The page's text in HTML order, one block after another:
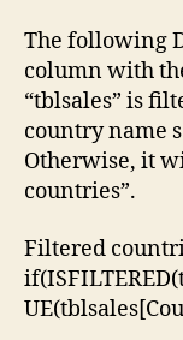
The following
column with
“tblsales” is
country name
Otherwise, it
countries”.
Filtered